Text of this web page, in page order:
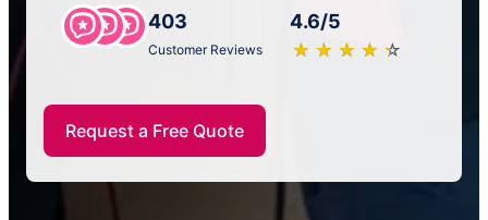
403
Customer Reviews
4.6/5
★ ★ ★ ★ ★
☆ ☆ ☆ ☆ ☆
Request a Free Quote